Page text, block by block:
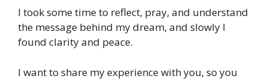
I took some time to reflect, pray, and understand
the message behind my dream, and slowly I
found clarity and peace.
I want to share my experience with you, so you